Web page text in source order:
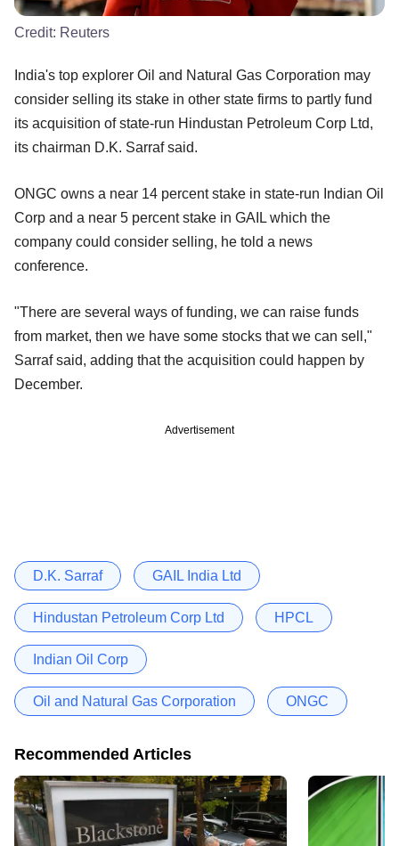
Credit: Reuters
India's top explorer Oil and Natural Gas Corporation may
consider selling its stake in other state firms to partly fund
its acquisition of state-run Hindustan Petroleum Corp Ltd,
its chairman D.K. Sarraf said.
ONGC owns a near 14 percent stake in state-run Indian Oil
Corp and a near 5 percent stake in GAIL which the
company could consider selling, he told a news
conference.
"There are several ways of funding, we can raise funds
from market, then we have some stocks that we can sell,"
Sarraf said, adding that the acquisition could happen by
December.
Advertisement
D.K. Sarraf GAIL India Ltd
Hindustan Petroleum Corp Ltd HPCL
Indian Oil Corp
Oil and Natural Gas Corporation ONGC
Recommended Articles